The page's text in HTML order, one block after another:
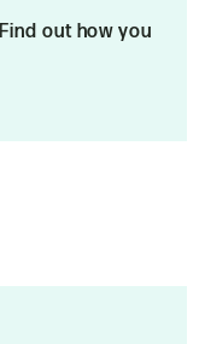
out how you